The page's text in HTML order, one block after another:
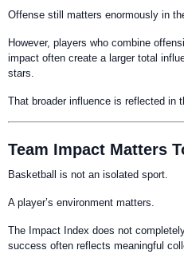
Offense still matters enormously in
However, players who combine
impact often create a larger total
stars.
That broader influence is reflected in
Team Impact Matters
Basketball is not an isolated sport.
A player’s environment matters.
The Impact Index does not
success often reflects meaningful